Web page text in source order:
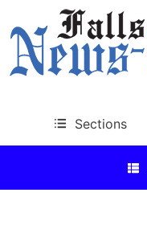
Sections